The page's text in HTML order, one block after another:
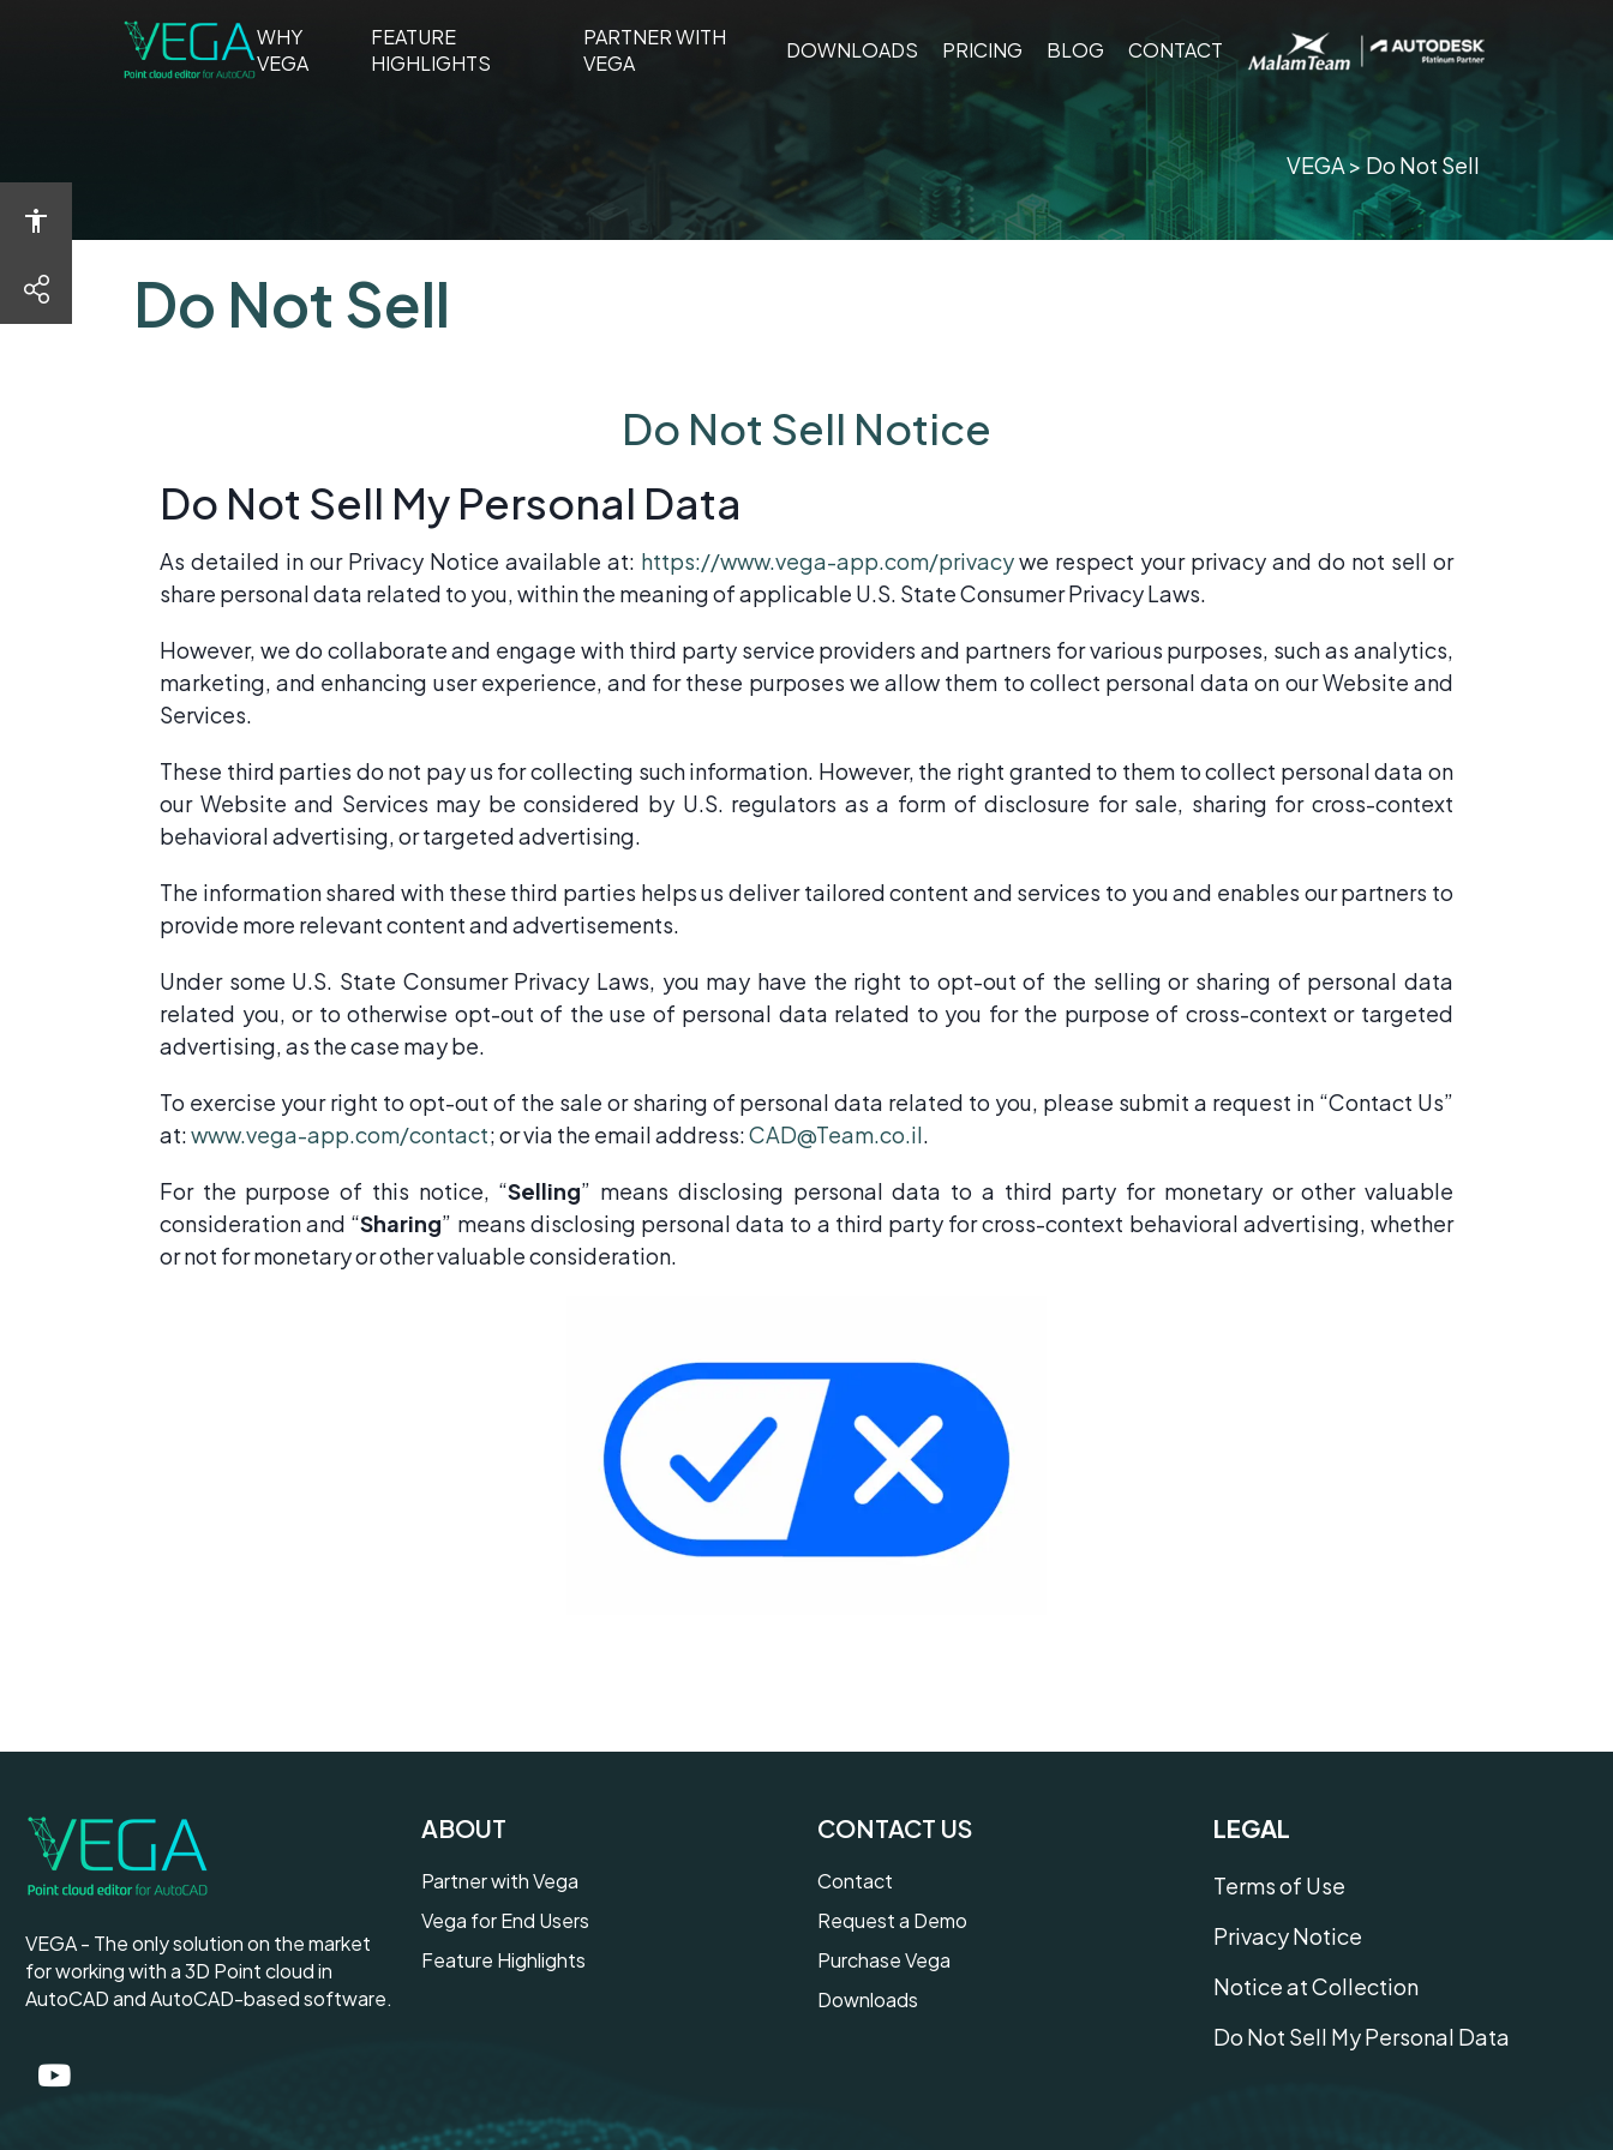
share
WHY
VEGAWHY
FEATURE
HIGHLIGHTSFEATURE
PARTNER WITH
VEGAPARTNER
DOWNLOADS DOWNLOADS
PRICING PRICING
BLOG BLOG
CONTACT CONTACT
VEGA> Do Not Sell
Do Not Sell
Do Not Sell Notice
Do Not Sell My Personal Data
As detailed in our Privacy Notice available at: https://www.vega-app.com/privacywe respect your privacy and do not sell or
share personal data related to you, within the meaning of applicable U.S. State Consumer Privacy Laws.
However, we do collaborate and engage with third party service providers and partners for various purposes, such as analytics,
marketing, and enhancing user experience, and for these purposes we allow them to collect personal data on our Website and
Services.
These third parties do not pay us for collecting such information. However, the right granted to them to collect personal data on
our Website and Services may be considered by U.S. regulators as a form of disclosure for sale, sharing for cross-context
behavioral advertising, or targeted advertising.
The information shared with these third parties helps us deliver tailored content and services to you and enables our partners to
provide more relevant content and advertisements.
Under some U.S. State Consumer Privacy Laws, you may have the right to opt-out of the selling or sharing of personal data
related you, or to otherwise opt-out of the use of personal data related to you for the purpose of cross-context or targeted
advertising, as the case may be.
To exercise your right to opt-out of the sale or sharing of personal data related to you, please submit a request in “Contact Us”
at:www.vega-app.com/contact; or via the email address:CAD@Team.co.il.
For the purpose of this notice, “Selling” means disclosing personal data to a third party for monetary or other valuable
consideration and “Sharing” means disclosing personal data to a third party for cross-context behavioral advertising, whether
or not for monetary or other valuable consideration.
VEGA - The only solution on the market
for working with a 3D Point cloud in
AutoCAD and AutoCAD-based software.
ABOUT
Partner with Vega
Vega for End Users
Feature Highlights
CONTACT US
Contact
Request a Demo
Purchase Vega
Downloads
LEGAL
Terms of Use
Privacy Notice
Notice at Collection
Do Not Sell My Personal Data